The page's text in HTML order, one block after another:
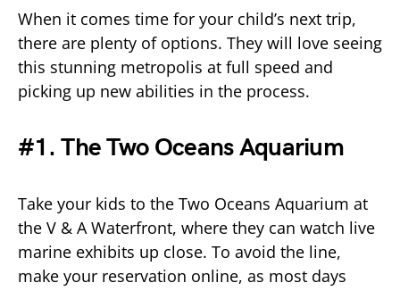
When it comes time for your child’s next trip,
there are plenty of options. They will love seeing
this stunning metropolis at full speed and
picking up new abilities in the process.
#1. The Two Oceans Aquarium
Take your kids to the Two Oceans Aquarium at
the V & A Waterfront, where they can watch live
marine exhibits up close. To avoid the line,
make your reservation online, as most days